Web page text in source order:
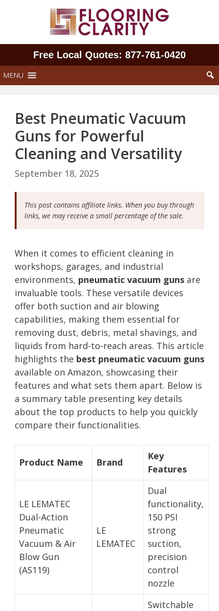
Free Local Quotes: 877‑761‑0420
MENU
Best Pneumatic Vacuum
Guns for Powerful
Cleaning and Versatility
September 18, 2025
This post contains affiliate links. When you buy through
links, we may receive a small percentage of the sale.
When it comes to efficient cleaning in
workshops, garages, and industrial
environments, pneumatic vacuum guns are
invaluable tools. These versatile devices
offer both suction and air blowing
capabilities, making them essential for
removing dust, debris, metal shavings, and
liquids from hard-to-reach areas. This article
highlights the best pneumatic vacuum guns
available on Amazon, showcasing their
features and what sets them apart. Below is
a summary table presenting key details
about the top products to help you quickly
compare their functionalities.
Product Name Brand
Key
Features
LE LEMATEC
Dual-Action
Pneumatic
Vacuum & Air
Blow Gun
(AS119)
LE
LEMATEC
Dual
functionality,
150 PSI
strong
suction,
precision
control
nozzle
Switchable